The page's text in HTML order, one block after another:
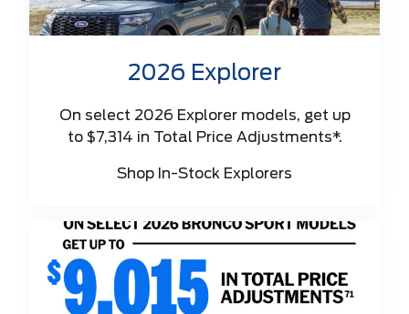
2026 Explorer
On select 2026 Explorer models, get up
to $7,314 in Total Price Adjustments*.
Shop In-Stock Explorers